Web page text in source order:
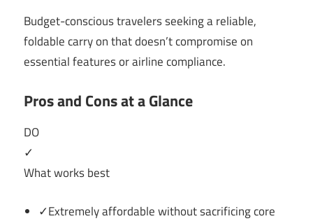
Budget-conscious travelers seeking a reliable,
foldable carry on that doesn’t compromise on
essential features or airline compliance.
Pros and Cons at a Glance
DO
✓
What works best
✓Extremely affordable without sacrificing core